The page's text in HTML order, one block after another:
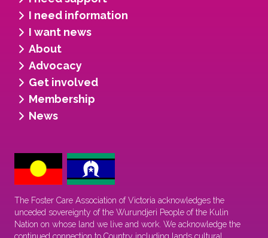
I need information
I want news
About
Advocacy
Get involved
Membership
News
The Foster Care Association of Victoria acknowledges the
unceded sovereignty of the Wurundjeri People of the Kulin
Nation on whose land we live and work. We acknowledge the